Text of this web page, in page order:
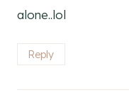
alone..lol
Reply